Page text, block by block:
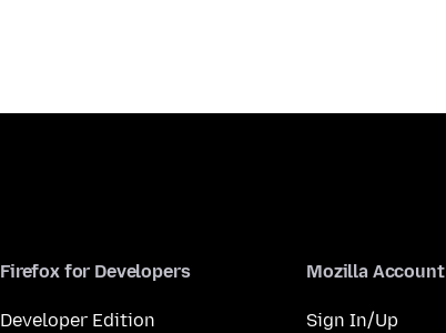
Firefox for Developers
Developer Edition
Mozilla Account
Sign In/Up